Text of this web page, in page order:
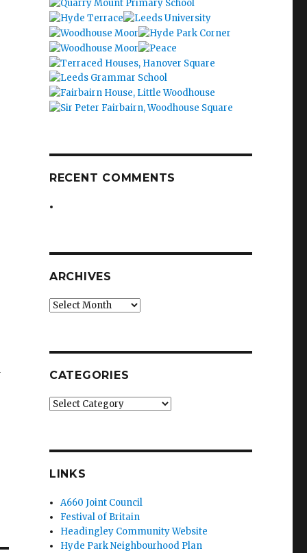
RECENT COMMENTS
ARCHIVES
Archives
CATEGORIES
Categories
LINKS
A660 Joint Council
Festival of Britain
Headingley Community Website
Hyde Park Neighbourhood Plan